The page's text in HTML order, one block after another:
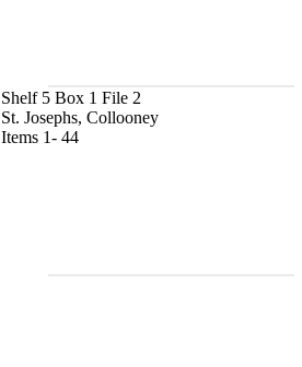
Shelf 5 Box 1 File 2
St. Josephs, Collooney
Items 1- 44